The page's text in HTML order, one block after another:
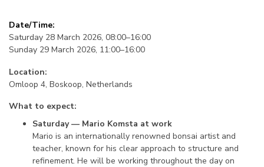
Date/Time:
Saturday 28 March 2026, 08:00–16:00
Sunday 29 March 2026, 11:00–16:00
Location:
Omloop 4, Boskoop, Netherlands
What to expect:
Saturday — Mario Komsta at work
Mario is an internationally renowned bonsai artist and
teacher, known for his clear approach to structure and
refinement. He will be working throughout the day on